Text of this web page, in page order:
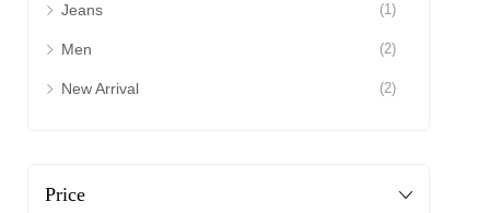
Jeans (1)
Men (2)
New Arrival (2)
Price